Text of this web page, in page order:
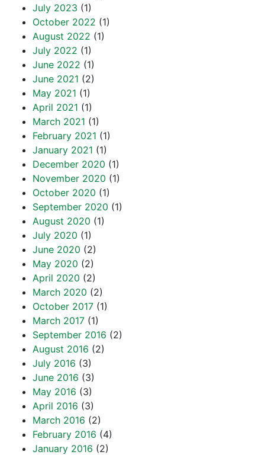
July 2023 (1)
October 2022 (1)
August 2022 (1)
July 2022 (1)
June 2022 (1)
June 2021 (2)
May 2021 (1)
April 2021 (1)
March 2021 (1)
February 2021 (1)
January 2021 (1)
December 2020 (1)
November 2020 (1)
October 2020 (1)
September 2020 (1)
August 2020 (1)
July 2020 (1)
June 2020 (2)
May 2020 (2)
April 2020 (2)
March 2020 (2)
October 2017 (1)
March 2017 (1)
September 2016 (2)
August 2016 (2)
July 2016 (3)
June 2016 (3)
May 2016 (3)
April 2016 (3)
March 2016 (2)
February 2016 (4)
January 2016 (2)